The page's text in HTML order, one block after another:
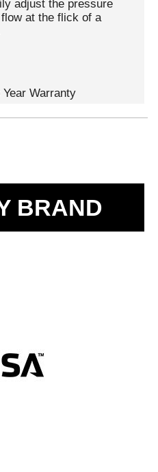
adjust the pressure
at the flick of a
Year Warranty
BRAND